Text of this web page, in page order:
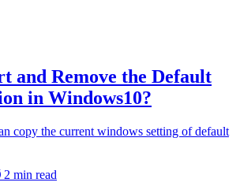
and Remove the Default
in Windows10?
copy the current windows setting of default
min read